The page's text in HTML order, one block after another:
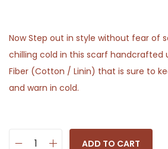
Now Step out in style without fear of
chilling cold in this scarf handcrafted
Fiber (Cotton / Linin) that is sure to
and warn in cold.
ADD TO CART